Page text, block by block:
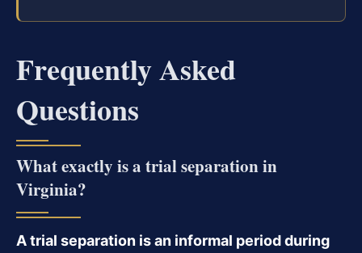
Frequently Asked
Questions
What exactly is a trial separation in
Virginia?
A trial separation is an informal period during